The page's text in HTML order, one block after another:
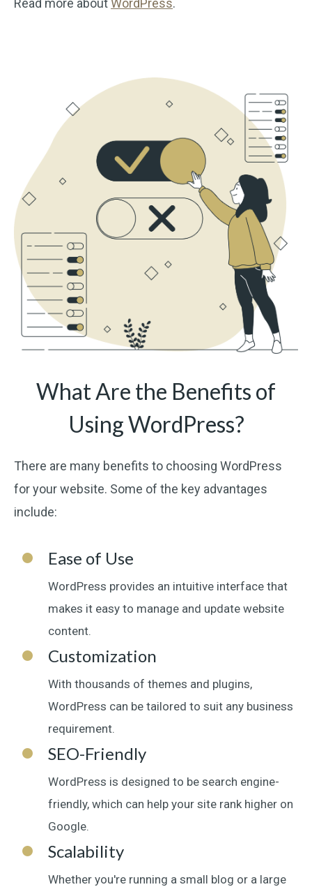
Read more about WordPress.
What Are the Benefits of
Using WordPress?
There are many benefits to choosing WordPress
for your website. Some of the key advantages
include:
Ease of Use
WordPress provides an intuitive interface that
makes it easy to manage and update website
content.
Customization
With thousands of themes and plugins,
WordPress can be tailored to suit any business
requirement.
SEO-Friendly
WordPress is designed to be search engine-
friendly, which can help your site rank higher on
Google.
Scalability
Whether you're running a small blog or a large